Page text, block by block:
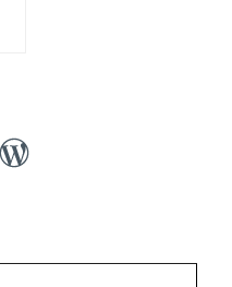
WordPress